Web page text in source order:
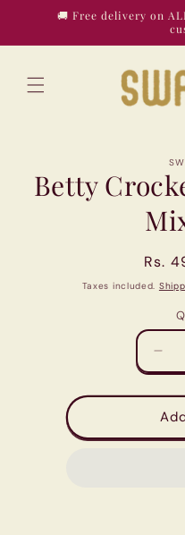
Skip to🚚 Free delivery on
information
Betty
price
Rs.
Taxes included.
for